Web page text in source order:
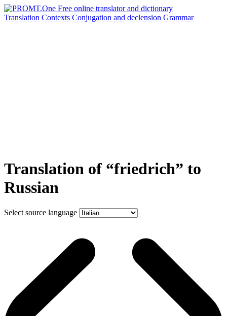
Translation Contexts Conjugation and declension Grammar
Translation of “friedrich” to
Russian
Select source language